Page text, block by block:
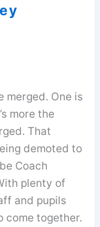
merged. One is
more the
That
demoted to
Coach
plenty of
and pupils
come together.